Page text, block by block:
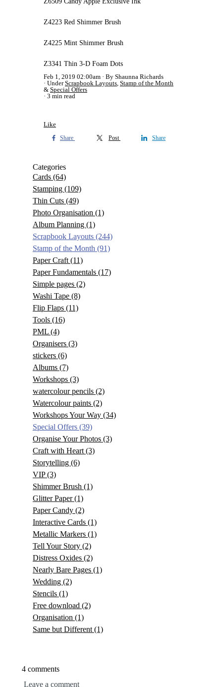
Z4223 Red Shimmer Brush
Z4225 Mint Shimmer Brush
Z3341 Thin 3-D Foam Dots
Feb 1, 2019 02:00am
By Shaunna Richards
UnderScrapbook Layouts Stamp of the Month
& Special Offers
3 min read
Like
Share Post Share
Categories
Cards (64)
Stamping (109)
Thin Cuts (49)
Photo Organisation (1)
Album Planning (1)
Scrapbook Layouts (244)
Stamp of the Month (91)
Paper Craft (11)
Paper Fundamentals (17)
Simple pages (2)
Washi Tape (8)
Flip Flaps (11)
Tools (16)
PML (4)
Organisers (3)
stickers (6)
Albums (7)
Workshops (3)
watercolour pencils (2)
Watercolour paints (2)
Workshops Your Way (34)
Special Offers (39)
Organise Your Photos (3)
Craft with Heart (3)
Storytelling (6)
VIP(3)
Shimmer Brush (1)
Glitter Paper(1)
Paper Candy (2)
Interactive Cards (1)
Metallic Markers (1)
Tell Your Story (2)
Distress Oxides (2)
Nearly Bare Pages (1)
Wedding (2)
Stencils (1)
Free download (2)
Organisation (1)
Same but Different (1)
4 comments
Leave a comment